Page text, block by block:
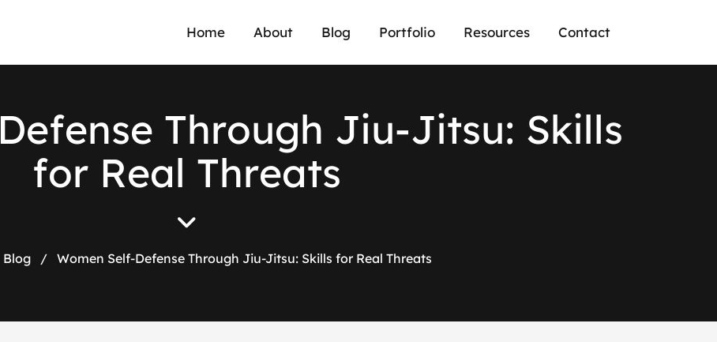
Home About Blog Portfolio Resources Contact
Defense Through Jiu-Jitsu: Skills
for Real Threats
Blog / Women Self-Defense Through Jiu-Jitsu: Skills for Real Threats